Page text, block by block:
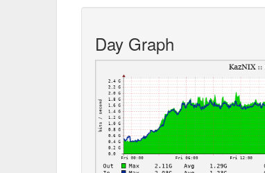
Day Graph